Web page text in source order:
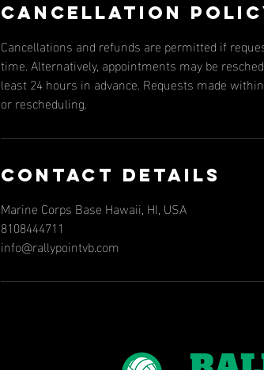
Cancellation
Cancellations and refunds are permitted if
time. Alternatively, appointments may be
least 24 hours in advance. Requests made
or rescheduling.
Contact Details
Marine Corps Base Hawaii, HI, USA
8108444711
info@rallypointvb.com